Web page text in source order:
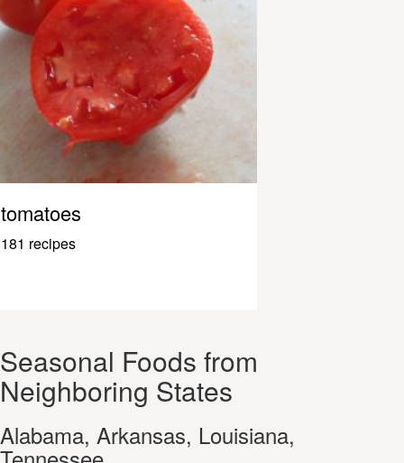
tomatoes
181 recipes
Seasonal Foods from
Neighboring States
Alabama, Arkansas, Louisiana,